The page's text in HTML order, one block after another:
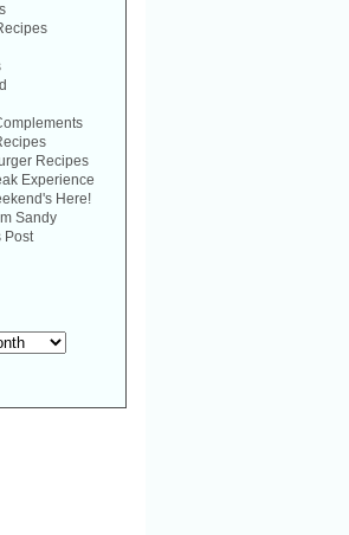
Recipes
Experience
Here!
Sandy
Post